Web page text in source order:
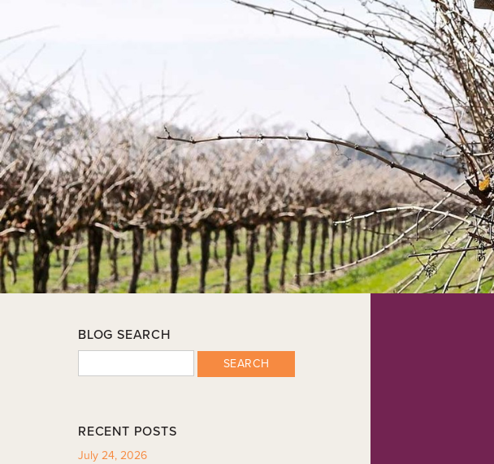
BLOG SEARCH
SEARCH
RECENT POSTS
July 24, 2026